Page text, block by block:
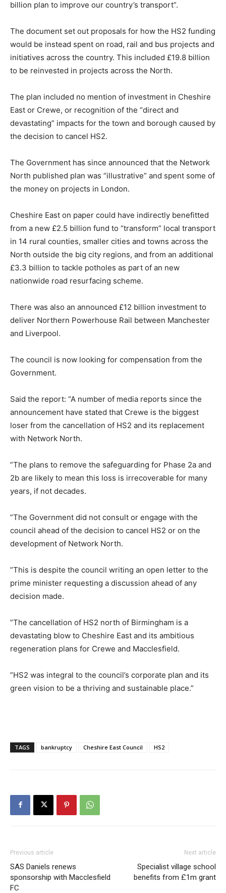
billion plan to improve our country’s transport”.
The document set out proposals for how the HS2 funding
would be instead spent on road, rail and bus projects and
initiatives across the country. This included £19.8 billion
to be reinvested in projects across the North.
The plan included no mention of investment in Cheshire
East or Crewe, or recognition of the “direct and
devastating” impacts for the town and borough caused by
the decision to cancel HS2.
The Government has since announced that the Network
North published plan was “illustrative” and spent some of
the money on projects in London.
Cheshire East on paper could have indirectly benefitted
from a new £2.5 billion fund to “transform” local transport
in 14 rural counties, smaller cities and towns across the
North outside the big city regions, and from an additional
£3.3 billion to tackle potholes as part of an new
nationwide road resurfacing scheme.
There was also an announced £12 billion investment to
deliver Northern Powerhouse Rail between Manchester
and Liverpool.
The council is now looking for compensation from the
Government.
Said the report: “A number of media reports since the
announcement have stated that Crewe is the biggest
loser from the cancellation of HS2 and its replacement
with Network North.
”The plans to remove the safeguarding for Phase 2a and
2b are likely to mean this loss is irrecoverable for many
years, if not decades.
”The Government did not consult or engage with the
council ahead of the decision to cancel HS2 or on the
development of Network North.
”This is despite the council writing an open letter to the
prime minister requesting a discussion ahead of any
decision made.
”The cancellation of HS2 north of Birmingham is a
devastating blow to Cheshire East and its ambitious
regeneration plans for Crewe and Macclesfield.
”HS2 was integral to the council’s corporate plan and its
green vision to be a thriving and sustainable place.”
TAGS bankruptcy Cheshire East Council HS2
Previous article
SAS Daniels renews
sponsorship with Macclesfield
FC
Next article
Specialist village school
benefits from £1m grant